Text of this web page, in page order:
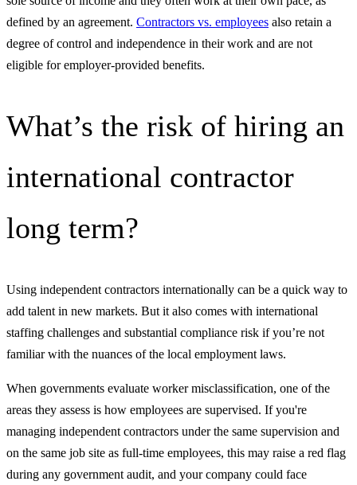
defined by an agreement. Contractors vs. employees also retain a
degree of control and independence in their work and are not
eligible for employer-provided benefits.
What’s the risk of hiring an
international contractor
long term?
Using independent contractors internationally can be a quick way to
add talent in new markets. But it also comes with international
staffing challenges and substantial compliance risk if you’re not
familiar with the nuances of the local employment laws.
When governments evaluate worker misclassification, one of the
areas they assess is how employees are supervised. If you're
managing independent contractors under the same supervision and
on the same job site as full-time employees, this may raise a red flag
during any government audit, and your company could face